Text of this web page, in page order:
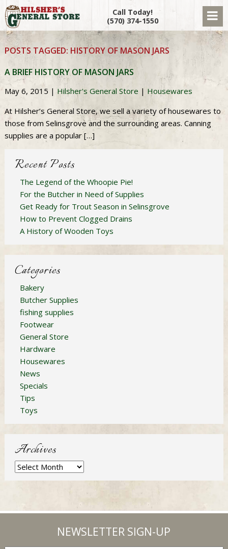
Call Today!
(570) 374-1550
POSTS TAGGED: HISTORY OF MASON JARS
A BRIEF HISTORY OF MASON JARS
May 6, 2015 | Hilsher's General Store | Housewares
At Hilsher’s General Store, we sell a variety of housewares to
those from Selinsgrove and the surrounding areas. Canning
supplies are a popular […]
Recent Posts
The Legend of the Whoopie Pie!
For the Butcher in Need of Supplies
Get Ready for Trout Season in Selinsgrove
How to Prevent Clogged Drains
A History of Wooden Toys
Categories
Bakery
Butcher Supplies
fishing supplies
Footwear
General Store
Hardware
Housewares
News
Specials
Tips
Toys
Archives
Archives
NEWSLETTER SIGN-UP